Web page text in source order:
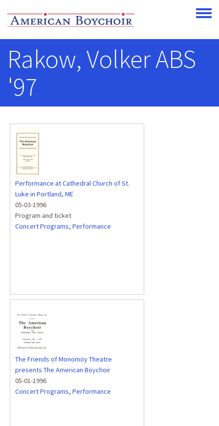
Toggle
Rakow, Volker ABS
'97
Performance at Cathedral Church of St.
Luke in Portland, ME
05-03-1996
Program and ticket
Concert Programs, Performance
The Friends of Monomoy Theatre
presents The American Boychoir
05-01-1996
Concert Programs, Performance